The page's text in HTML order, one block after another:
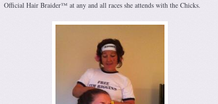
Official Hair Braider™ at any and all races she attends with the Chicks.